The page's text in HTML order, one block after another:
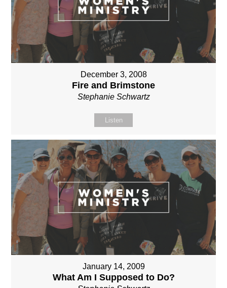
December 3, 2008
Fire and Brimstone
Stephanie Schwartz
Listen
January 14, 2009
What Am I Supposed to Do?